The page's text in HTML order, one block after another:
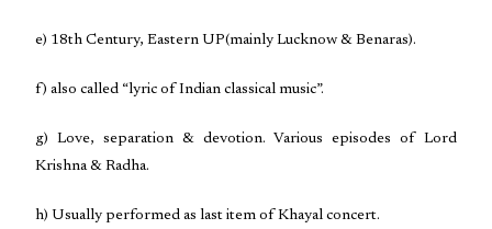
e) 18th Century, Eastern UP(mainly Lucknow & Benaras).
f) also called “lyric of Indian classical music”.
g) Love, separation & devotion. Various episodes of Lord
Krishna & Radha.
h) Usually performed as last item of Khayal concert.